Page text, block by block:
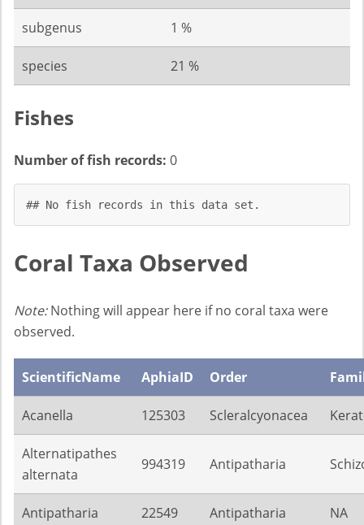
subgenus 1 %
species 21 %
Fishes
Number of fish records: 0
## No fish records in this data set.
Coral Taxa Observed
Note:Nothing will appear here if no coral taxa were
observed.
ScientificName AphiaID Order
Acanella 125303 Scleralcyonacea
Alternatipathes
alternata
994319 Antipatharia
Antipatharia 22549 Antipatharia NA